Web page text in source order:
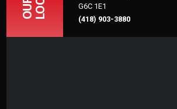
OUR
G6C 1E1
(418) 903-3880